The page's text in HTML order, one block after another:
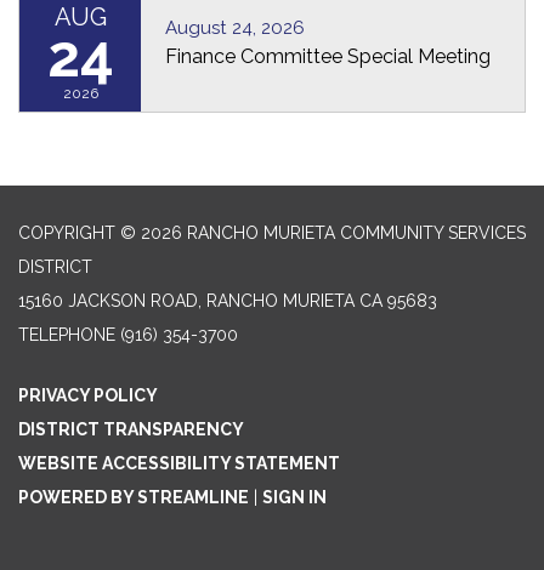
AUG
24
2026
August 24, 2026
Finance Committee Special Meeting
COPYRIGHT © 2026 RANCHO MURIETA COMMUNITY SERVICES
DISTRICT
15160 JACKSON ROAD, RANCHO MURIETA CA 95683
TELEPHONE (916) 354-3700
PRIVACY POLICY
DISTRICT TRANSPARENCY
WEBSITE ACCESSIBILITY STATEMENT
POWERED BY STREAMLINE | SIGN IN